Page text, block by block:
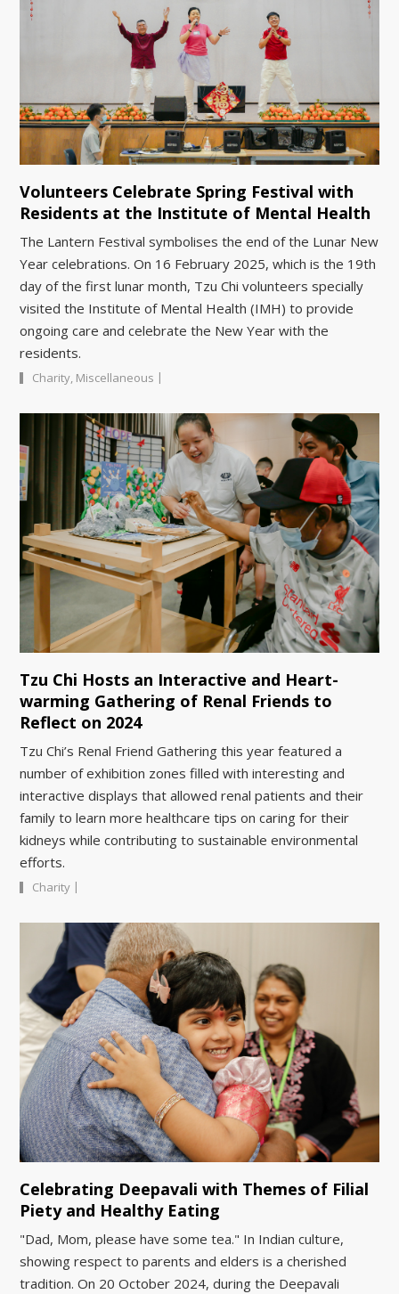
Volunteers Celebrate Spring Festival with
Residents at the Institute of Mental Health
The Lantern Festival symbolises the end of the Lunar New
Year celebrations. On 16 February 2025, which is the 19th
day of the first lunar month, Tzu Chi volunteers specially
visited the Institute of Mental Health (IMH) to provide
ongoing care and celebrate the New Year with the
residents.
Charity, Miscellaneous |
Tzu Chi Hosts an Interactive and Heart-
warming Gathering of Renal Friends to
Reflect on 2024
Tzu Chi’s Renal Friend Gathering this year featured a
number of exhibition zones filled with interesting and
interactive displays that allowed renal patients and their
family to learn more healthcare tips on caring for their
kidneys while contributing to sustainable environmental
efforts.
Charity |
Celebrating Deepavali with Themes of Filial
Piety and Healthy Eating
"Dad, Mom, please have some tea." In Indian culture,
showing respect to parents and elders is a cherished
tradition. On 20 October 2024, during the Deepavali